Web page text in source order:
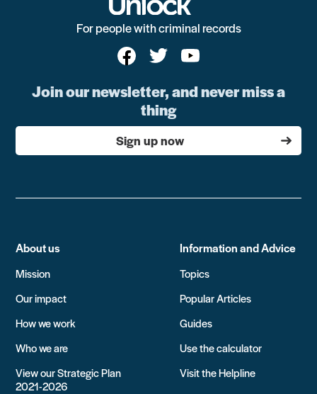
For people with criminal records
Join our newsletter, and never miss a
thing
Sign up now
About us
Mission
Our impact
How we work
Who we are
View our Strategic Plan
2021-2026
Information and Advice
Topics
Popular Articles
Guides
Use the calculator
Visit the Helpline